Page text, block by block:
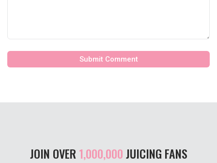
JOIN OVER1,000,000JUICING FANS